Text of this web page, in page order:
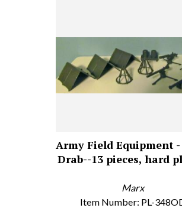
Army Field Equipment
Drab--13 pieces, hard
Marx
Item Number: PL-